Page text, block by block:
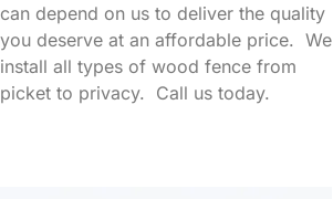
can depend on us to deliver the quality
you deserve at an affordable price. We
install all types of wood fence from
picket to privacy. Call us today.